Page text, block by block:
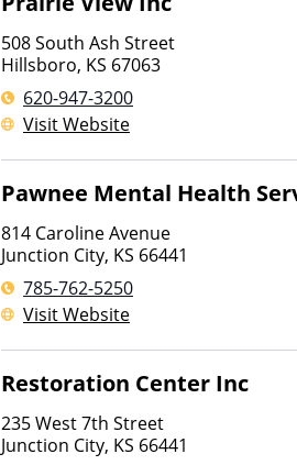
508 South Ash Street
Hillsboro, KS 67063
620-947-3200
Visit Website
Pawnee Mental Health
814 Caroline Avenue
Junction City, KS 66441
785-762-5250
Visit Website
Restoration Center Inc
235 West 7th Street
Junction City, KS 66441